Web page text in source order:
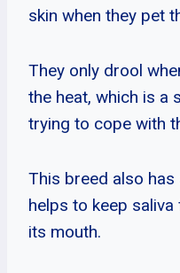
skin when they pet
They only drool
the heat, which is a
trying to cope with
This breed also has
helps to keep
its mouth.